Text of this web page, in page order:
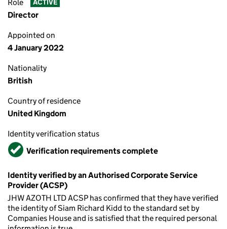
Role ACTIVE
Director
Appointed on
4 January 2022
Nationality
British
Country of residence
United Kingdom
Identity verification status
VerifiedVerification requirements complete
Identity verified by an Authorised Corporate Service
Provider (ACSP)
JHW AZOTH LTD ACSP has confirmed that they have verified
the identity of Siam Richard Kidd to the standard set by
Companies House and is satisfied that the required personal